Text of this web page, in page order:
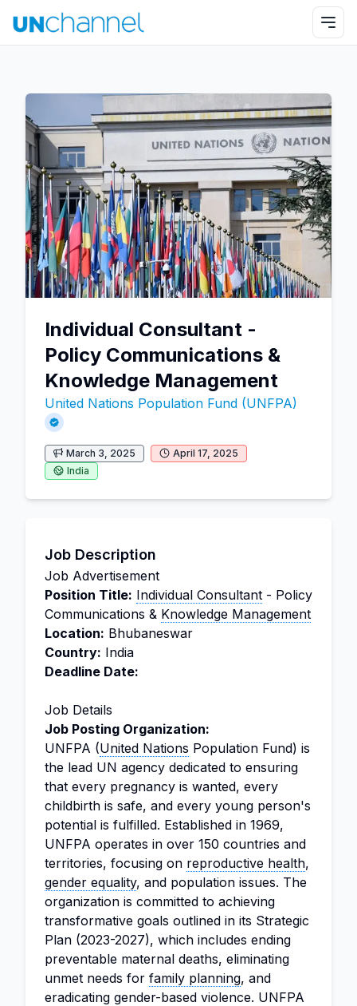
Individual Consultant -
Policy Communications &
Knowledge Management
United Nations Population Fund (UNFPA)
March 3, 2025
April 17, 2025
India
Job Description
Job Advertisement
Position Title: Individual Consultant - Policy
Communications & Knowledge Management
Location: Bhubaneswar
Country: India
Deadline Date:
Job Details
Job Posting Organization:
UNFPA (United Nations Population Fund) is
the lead UN agency dedicated to ensuring
that every pregnancy is wanted, every
childbirth is safe, and every young person's
potential is fulfilled. Established in 1969,
UNFPA operates in over 150 countries and
territories, focusing on reproductive health,
gender equality, and population issues. The
organization is committed to achieving
transformative goals outlined in its Strategic
Plan (2023-2027), which includes ending
preventable maternal deaths, eliminating
unmet needs for family planning, and
eradicating gender-based violence. UNFPA